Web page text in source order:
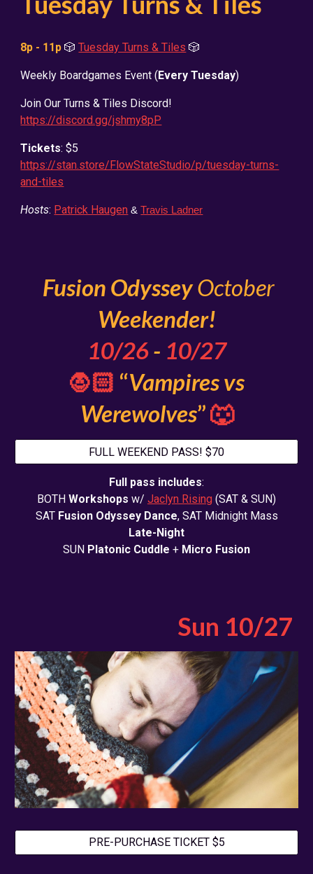
8p - 11p 🎲 Tuesday Turns & Tiles 🎲
Weekly Boardgames Event (Every Tuesday)
Join Our Turns & Tiles Discord!
https://discord.gg/jshmy8pP
Tickets: $5
https://stan.store/FlowStateStudio/p/tuesday-turns-
and-tiles
Hosts: Patrick Haugen &Travis Ladner
Fusion OdysseyOctober
Weekender!
10/26- 10/27
🧛🏻 “Vampires vs
Werewolves”🐺
FULL WEEKEND PASS! $70
Full pass includes:
BOTH Workshops w/ Jaclyn Rising (SAT & SUN)
SAT Fusion Odyssey Dance, SAT Midnight Mass
Late-Night
SUN Platonic Cuddle + Micro Fusion
Sun 10/27
PRE-PURCHASE TICKET $5